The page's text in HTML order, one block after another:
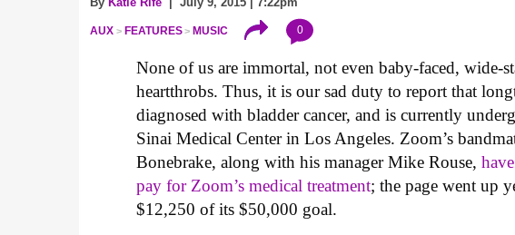
AUX FEATURES MUSIC 0
None of us are immortal, not even baby-faced,
heartthrobs. Thus, it is our sad duty to report that
diagnosed with bladder cancer, and is currently
Sinai Medical Center in Los Angeles. Zoom’s
Bonebrake, along with his manager Mike Rouse,
pay for Zoom’s medical treatment; the page went up
$12,250 of its $50,000 goal.